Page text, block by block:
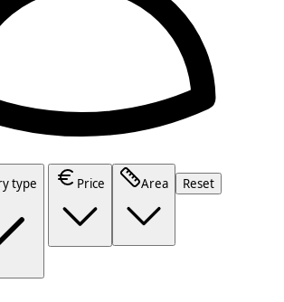
type Price Area Reset